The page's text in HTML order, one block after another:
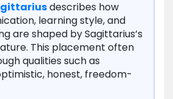
describes how
learning style, and
are shaped by Sagittarius’s
This placement often
qualities such as
honest, freedom-